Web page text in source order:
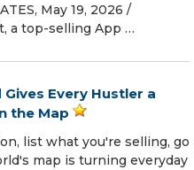
May 19, 2026 /⁨
a top-selling App …
Every Hustler a
the Map
list what you're selling, go
map is turning everyday